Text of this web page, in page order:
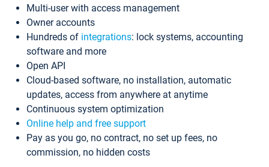
Multi-user with access management
Owner accounts
Hundreds of integrations: lock systems, accounting
software and more
Open API
Cloud-based software, no installation, automatic
updates, access from anywhere at anytime
Continuous system optimization
Online help and free support
Pay as you go, no contract, no set up fees, no
commission, no hidden costs